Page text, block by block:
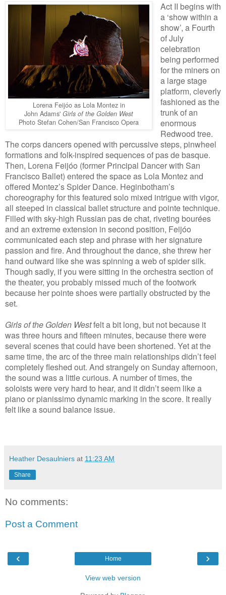
Lorena Feijóo as Lola Montez in
John Adams' Girls of the Golden West
Photo Stefan Cohen/San Francisco Opera
Act II begins with
a ‘show within a
show’, a Fourth
of July
celebration
being performed
for the miners on
a large stage
platform, cleverly
fashioned as the
trunk of an
enormous
Redwood tree.
The corps dancers opened with percussive steps, pinwheel
formations and folk-inspired sequences of pas de basque.
Then, Lorena Feijóo (former Principal Dancer with San
Francisco Ballet) entered the space as Lola Montez and
offered Montez’s Spider Dance. Heginbotham’s
choreography for this featured solo mixed intrigue with vigor,
all steeped in classical ballet structure and pointe technique.
Filled with sky-high Russian pas de chat, riveting bourées
and an extreme extension in second position, Feijóo
communicated each step and phrase with her signature
passion and fire. And throughout the dance, she threw her
hand outward like she was spinning a web of spider silk.
Though sadly, if you were sitting in the orchestra section of
the theater, you probably missed much of the footwork
because her pointe shoes were partially obstructed by the
set.
Girls of the Golden Westfelt a bit long, but not because it
was three hours and fifteen minutes, because there were
several scenes that could have been shortened. Yet at the
same time, the arc of the three main relationships didn’t feel
completely fleshed out. And strangely on Sunday afternoon,
the sound was a little curious. A number of times, the
soloists were very hard to hear, and it didn’t seem like a
piano or pianissimo dynamic marking in the score. It really
felt like a sound balance issue.
Heather Desaulniers at 11:23 AM
Share
No comments:
Post a Comment
‹ ›
Home
View web version